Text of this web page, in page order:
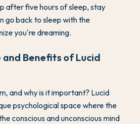
after five hours of sleep, stay
go back to sleep with the
you're dreaming.
Benefits of Lucid
and why is it important? Lucid
psychological space where the
conscious and unconscious mind